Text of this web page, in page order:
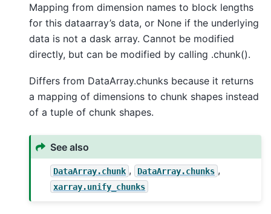
Mapping from dimension names to block lengths
for this dataarray’s data, or None if the underlying
data is not a dask array. Cannot be modified
directly, but can be modified by calling .chunk().
Differs from DataArray.chunks because it returns
a mapping of dimensions to chunk shapes instead
of a tuple of chunk shapes.
See also
DataArray.chunk , DataArray.chunks ,
xarray.unify_chunks